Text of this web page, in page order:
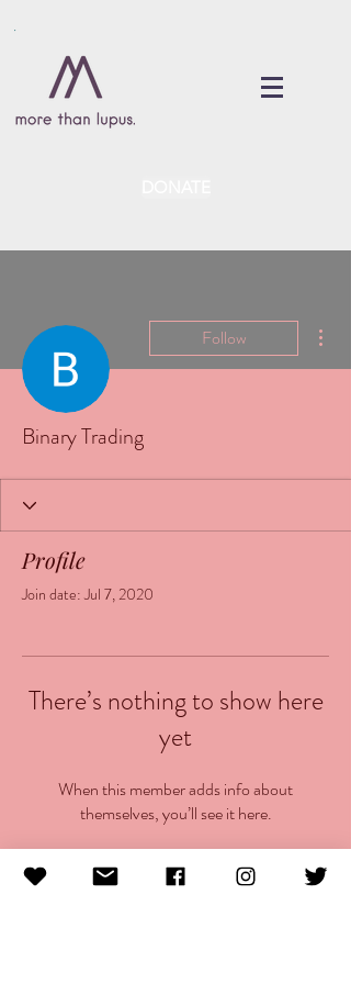
Follow
Binary Trading
Profile
Join date: Jul 7, 2020
There’s nothing to show here
yet
When this member adds info about
themselves, you’ll see it here.